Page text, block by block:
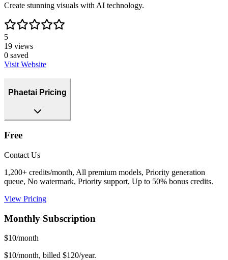
Create stunning visuals with AI technology.
5
19 views
0 saved
Visit Website
Phaetai Pricing
Free
Contact Us
1,200+ credits/month, All premium models, Priority generation
queue, No watermark, Priority support, Up to 50% bonus credits.
View Pricing
Monthly Subscription
$10/month
$10/month, billed $120/year.